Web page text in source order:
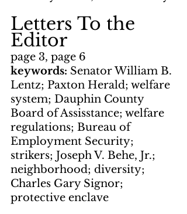
Letters To the
Editor
page 3, page 6
keywords: Senator William B.
Lentz; Paxton Herald; welfare
system; Dauphin County
Board of Assisstance; welfare
regulations; Bureau of
Employment Security;
strikers; Joseph V. Behe, Jr.;
neighborhood; diversity;
Charles Gary Signor;
protective enclave